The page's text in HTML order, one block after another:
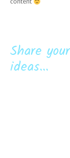
Share
ideas...